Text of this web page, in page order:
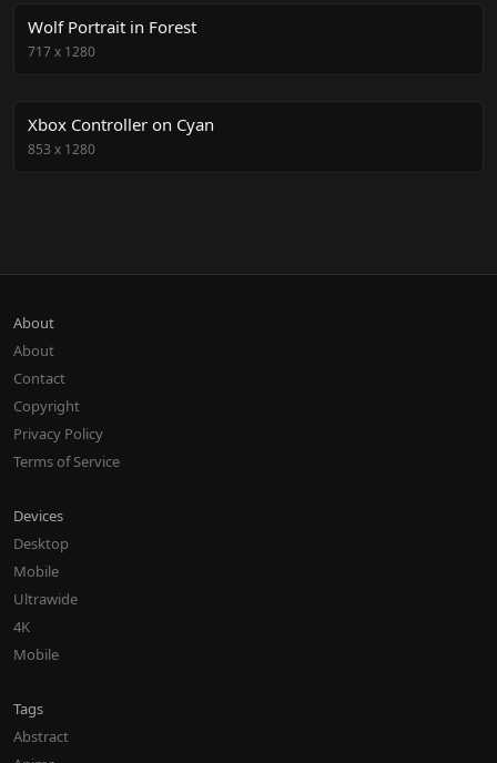
Wolf Portrait in Forest
717x 1280
Xbox Controller on Cyan
853 x 1280
About
About
Contact
Copyright
Privacy Policy
Terms of Service
Devices
Desktop
Mobile
Ultrawide
4K
Mobile
Tags
Abstract